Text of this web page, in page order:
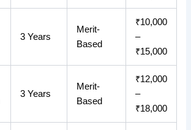
3 Years
Merit-
Based
₹10,000
–
₹15,000
3 Years
Merit-
Based
₹12,000
–
₹18,000